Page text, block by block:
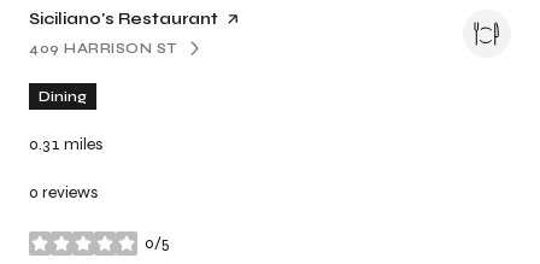
Visit the
Siciliano's Restaurant page on Yelp
SEARCH
409 HARRISON STON GOOGLE MAPS
Dining
0.31 miles
0 reviews
0/5
stars